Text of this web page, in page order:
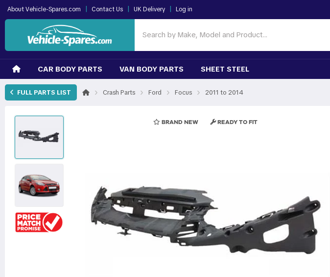
About Vehicle-Spares.com | Contact Us | UK Delivery | Log in
CAR BODY PARTS VAN BODY PARTS SHEET STEEL
FULL PARTS LIST › Crash Parts › Ford › Focus › 2011 to 2014
BRAND NEW READY TO FIT